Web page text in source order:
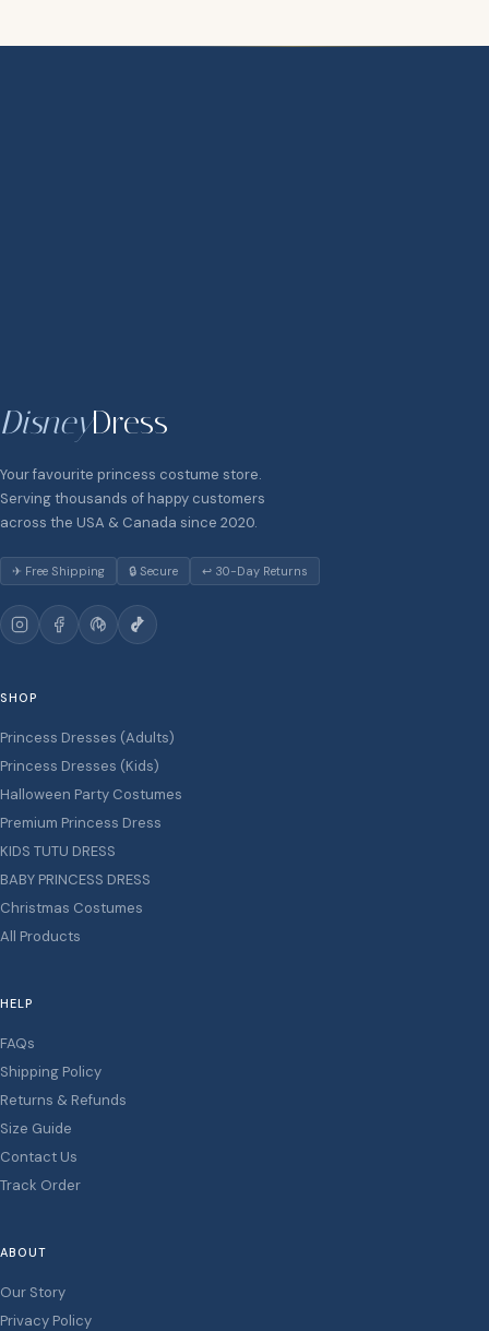
DisneyDress
Your favourite princess costume store.
Serving thousands of happy customers
across the USA & Canada since 2020.
✈ Free Shipping 🔒 Secure ↩ 30-Day Returns
SHOP
Princess Dresses (Adults)
Princess Dresses (Kids)
Halloween Party Costumes
Premium Princess Dress
KIDS TUTU DRESS
BABY PRINCESS DRESS
Christmas Costumes
All Products
HELP
FAQs
Shipping Policy
Returns & Refunds
Size Guide
Contact Us
Track Order
ABOUT
Our Story
Privacy Policy